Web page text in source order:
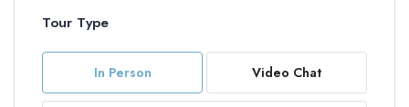
Tour Type
In Person Video Chat